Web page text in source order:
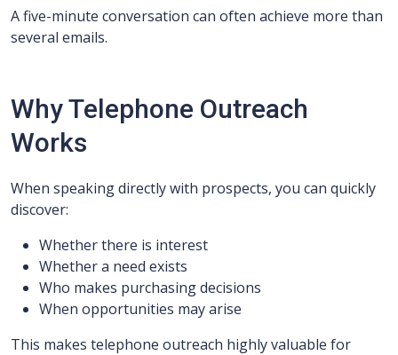
A five-minute conversation can often achieve more than
several emails.
Why Telephone Outreach
Works
When speaking directly with prospects, you can quickly
discover:
Whether there is interest
Whether a need exists
Who makes purchasing decisions
When opportunities may arise
This makes telephone outreach highly valuable for